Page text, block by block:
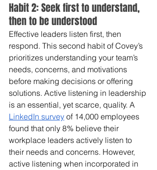
Habit 2: Seek first to understand,
then to be understood
Effective leaders listen first, then
respond. This second habit of Covey’s
prioritizes understanding your team’s
needs, concerns, and motivations
before making decisions or offering
solutions. Active listening in leadership
is an essential, yet scarce, quality. A
LinkedIn survey of 14,000 employees
found that only 8% believe their
workplace leaders actively listen to
their needs and concerns. However,
active listening when incorporated in